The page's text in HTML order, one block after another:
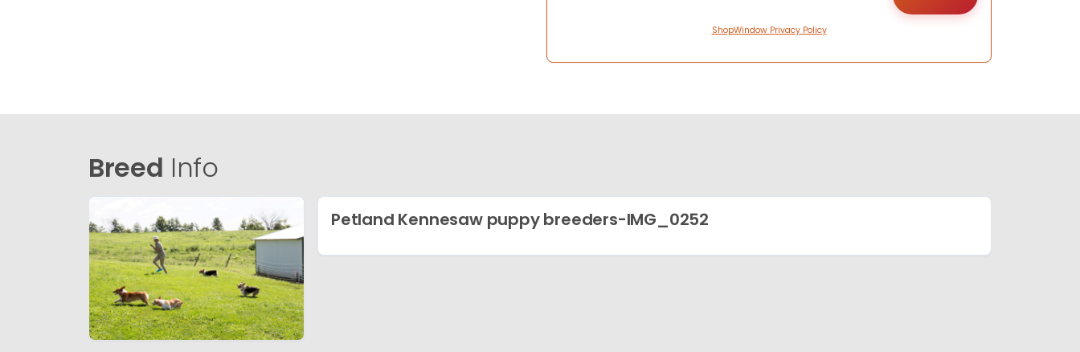
ShopWindow Privacy Policy
Breed Info
Petland Kennesaw puppy breeders-IMG_0252